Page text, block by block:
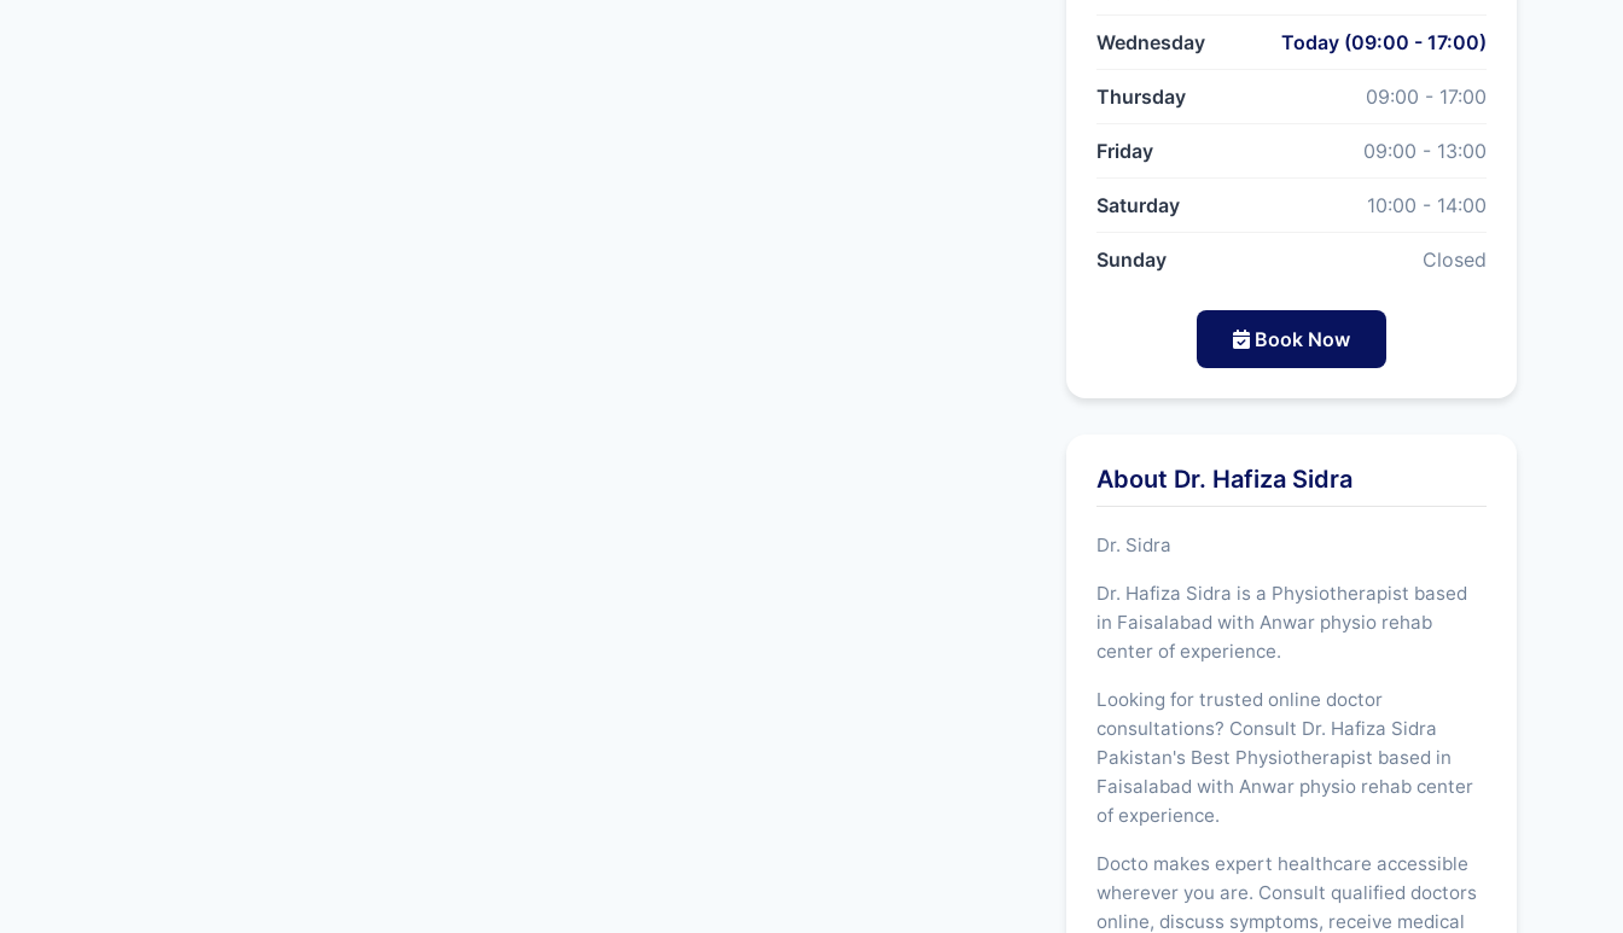
Wednesday Today (09:00 - 17:00)
Thursday 09:00 - 17:00
Friday 09:00 - 13:00
Saturday 10:00 - 14:00
Sunday Closed
Book Now
About Dr. Hafiza Sidra
Dr. Sidra
Dr. Hafiza Sidra is a Physiotherapist based
in Faisalabad with Anwar physio rehab
center of experience.
Looking for trusted online doctor
consultations? Consult Dr. Hafiza Sidra
Pakistan's Best Physiotherapist based in
Faisalabad with Anwar physio rehab center
of experience.
Docto makes expert healthcare accessible
wherever you are. Consult qualified doctors
online, discuss symptoms, receive medical